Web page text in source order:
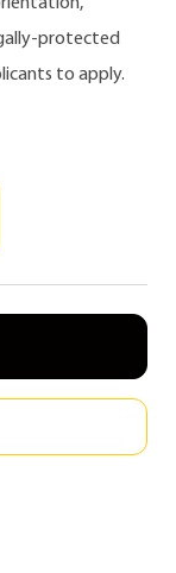
protected
to apply.